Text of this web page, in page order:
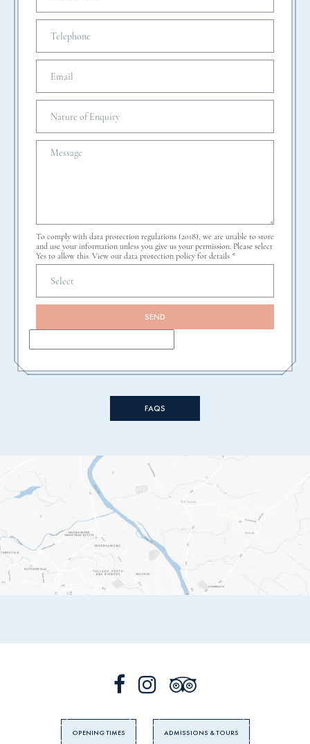
To comply with data protection regulations (2018), we are unable to store
and use your information unless you give us your permission. Please select
Yes to allow this. View our data protection policy for details *
SEND
FAQS
OPENING TIMES ADMISSIONS & TOURS